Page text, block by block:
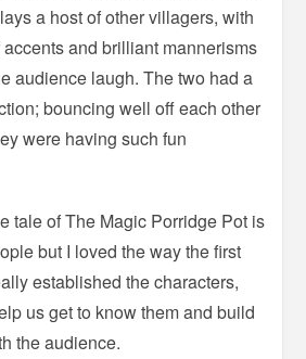
a host of other villagers, with
and brilliant mannerisms
audience laugh. The two had a
bouncing well off each other
were having such fun
tale of The Magic Porridge Pot is
but I loved the way the first
established the characters,
us get to know them and build
the audience.